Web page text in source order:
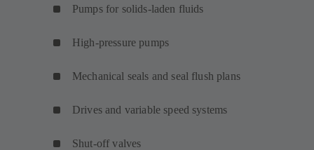
Pumps for solids-laden fluids
High-pressure pumps
Mechanical seals and seal flush plans
Drives and variable speed systems
Shut-off valves